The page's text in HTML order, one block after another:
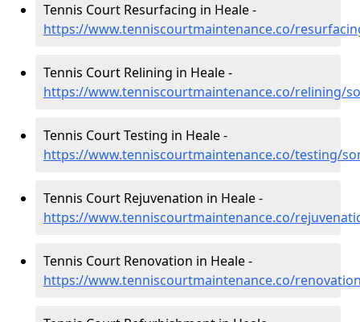
Tennis Court Resurfacing in Heale -
https://www.tenniscourtmaintenance.co/
Tennis Court Relining in Heale -
https://www.tenniscourtmaintenance.co/relining/
Tennis Court Testing in Heale -
https://www.tenniscourtmaintenance.co/testing/
Tennis Court Rejuvenation in Heale -
https://www.tenniscourtmaintenance.co/
Tennis Court Renovation in Heale -
https://www.tenniscourtmaintenance.co/